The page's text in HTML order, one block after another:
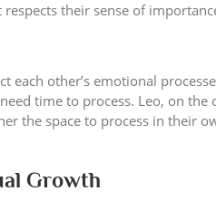
their sense of
each other’s emotional
time to process. Leo, on
the space to process in their
Growth